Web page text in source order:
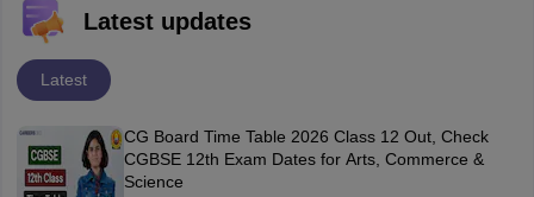
Latest updates
Latest
CG Board Time Table 2026 Class 12 Out, Check
CGBSE 12th Exam Dates for Arts, Commerce &
Science